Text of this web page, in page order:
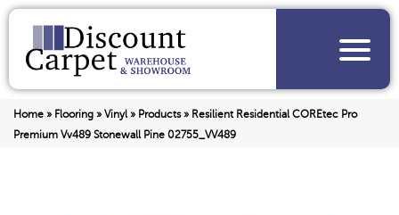
Home » Flooring » Vinyl» Products» Resilient Residential COREtec Pro
Premium Vv489 Stonewall Pine 02755_VV489